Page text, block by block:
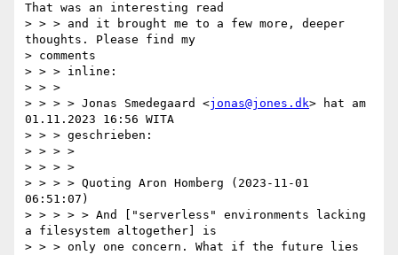
That was an interesting read
> > > and it brought me to a few more, deeper
thoughts. Please find my
> comments
> > > inline:
> > >
> > > > Jonas Smedegaard <jonas@jones.dk> hat am
01.11.2023 16:56 WITA
> > > geschrieben:
> > > >
> > > >
> > > > Quoting Aron Homberg (2023-11-01
06:51:07)
> > > > > And ["serverless" environments lacking
a filesystem altogether] is
> > > only one concern. What if the future lies